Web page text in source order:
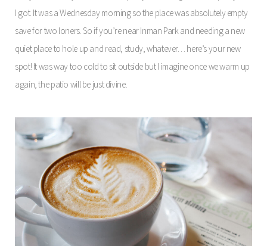
I got. It was a Wednesday morning so the place was absolutely empty
save for two loners. So if you’re near Inman Park and needing a new
quiet place to hole up and read, study, whatever… here’s your new
spot! It was way too cold to sit outside but I imagine once we warm up
again, the patio will be just divine.